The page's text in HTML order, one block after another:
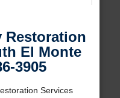
Restoration
El Monte
3905
Services